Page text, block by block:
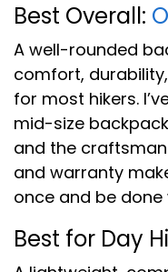
Best Overall:
A well-rounded
comfort,
for most hikers.
mid-size
and the
and warranty
once and be done
Best for Day